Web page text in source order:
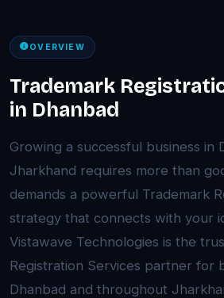
OVERVIEW
Trademark
in Dhanbad
Growing a successful business in
Jharkhand requires more than
demands a powerful Trademark
strategy that connects with your
Vistawave Technologies is the
Registration Services partner for
Dhanbad and throughout